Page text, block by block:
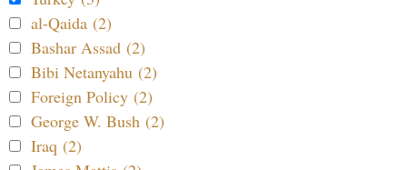
al-Qaida (2)
Bashar Assad (2)
Bibi Netanyahu (2)
Foreign Policy (2)
George W. Bush (2)
Iraq (2)